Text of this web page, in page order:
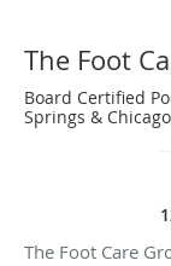
The Foot
Board Certified
Springs &
The Foot Care